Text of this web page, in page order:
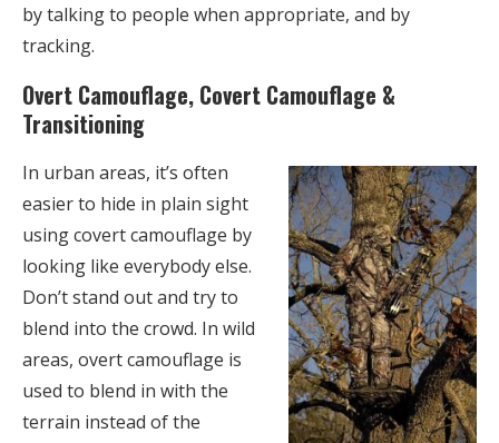
by talking to people when appropriate, and by
tracking.
Overt Camouflage, Covert Camouflage &
Transitioning
In urban areas, it’s often
easier to hide in plain sight
using covert camouflage by
looking like everybody else.
Don’t stand out and try to
blend into the crowd. In wild
areas, overt camouflage is
used to blend in with the
terrain instead of the